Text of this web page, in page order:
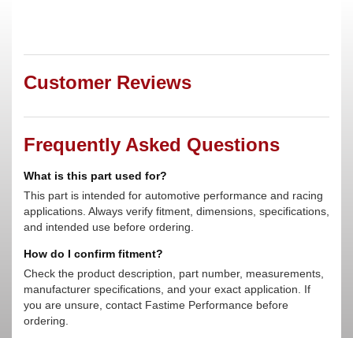
Customer Reviews
Frequently Asked Questions
What is this part used for?
This part is intended for automotive performance and racing
applications. Always verify fitment, dimensions, specifications,
and intended use before ordering.
How do I confirm fitment?
Check the product description, part number, measurements,
manufacturer specifications, and your exact application. If
you are unsure, contact Fastime Performance before
ordering.